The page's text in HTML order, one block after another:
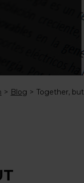
Blog Together,